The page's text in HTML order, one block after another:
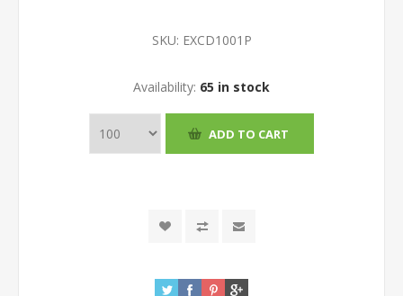
SKU: EXCD1001P
Availability: 65 in stock